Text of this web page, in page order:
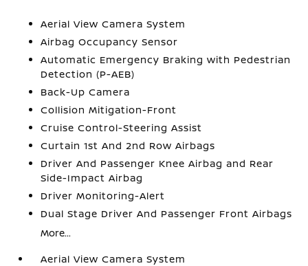
Aerial View Camera System
Airbag Occupancy Sensor
Automatic Emergency Braking with Pedestrian
Detection (P-AEB)
Back-Up Camera
Collision Mitigation-Front
Cruise Control-Steering Assist
Curtain 1st And 2nd Row Airbags
Driver And Passenger Knee Airbag and Rear
Side-Impact Airbag
Driver Monitoring-Alert
Dual Stage Driver And Passenger Front Airbags
More...
Aerial View Camera System